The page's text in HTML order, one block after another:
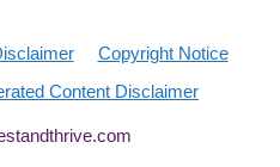
Copyright Notice
Content Disclaimer